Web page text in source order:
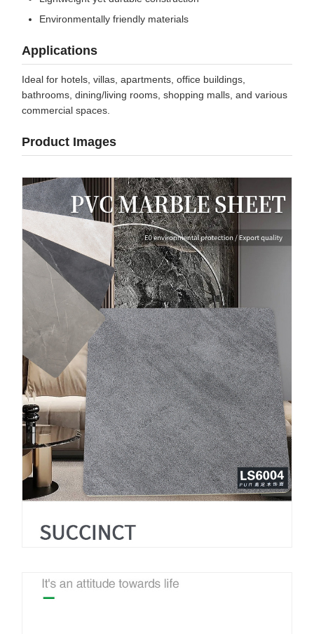
Environmentally friendly materials
Applications
Ideal for hotels, villas, apartments, office buildings,
bathrooms, dining/living rooms, shopping malls, and various
commercial spaces.
Product Images